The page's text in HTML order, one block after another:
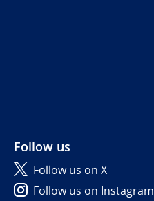
Follow us
Follow us on X
Follow us on Instagram